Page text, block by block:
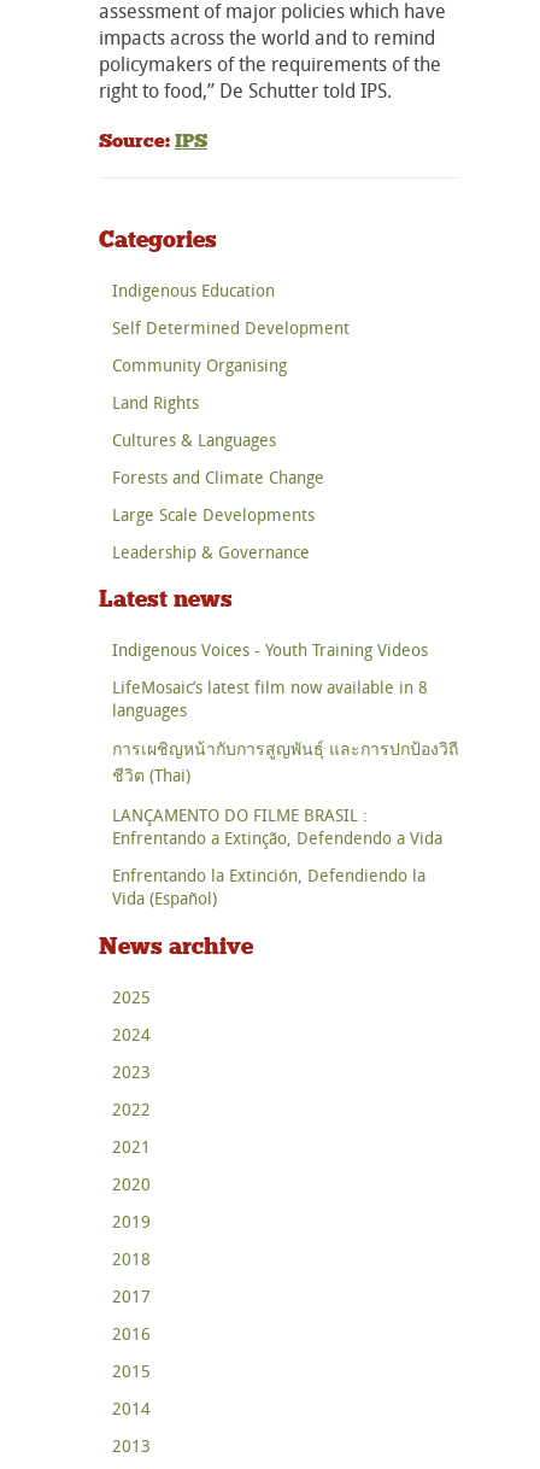
assessment of major policies which have
impacts across the world and to remind
policymakers of the requirements of the
right to food,” De Schutter told IPS.
Source: IPS
Categories
Indigenous Education
Self Determined Development
Community Organising
Land Rights
Cultures & Languages
Forests and Climate Change
Large Scale Developments
Leadership & Governance
Latest news
Indigenous Voices - Youth Training Videos
LifeMosaic’s latest film now available in 8
languages
การเผชิญหน้ากับการสูญพันธุ์ และการปกป้องวิถี
ชีวิต (Thai)
LANÇAMENTO DO FILME BRASIL :
Enfrentando a Extinção, Defendendo a Vida
Enfrentando la Extinción, Defendiendo la
Vida (Español)
News archive
2025
2024
2023
2022
2021
2020
2019
2018
2017
2016
2015
2014
2013